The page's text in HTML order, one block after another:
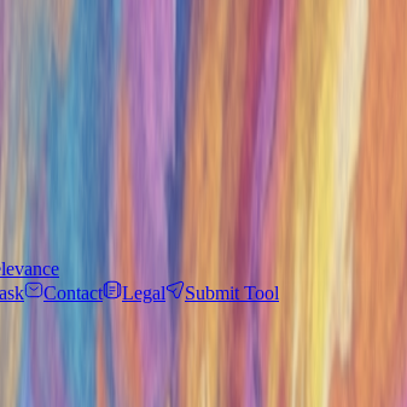
Contact Legal
Submit Tool